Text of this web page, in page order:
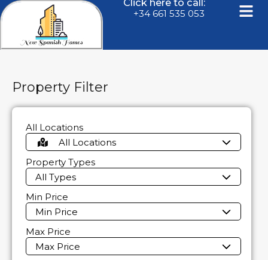
Click here to call:
+34 661 535 053
Property Filter
All Locations
All Locations
Property Types
All Types
Min Price
Min Price
Max Price
Max Price